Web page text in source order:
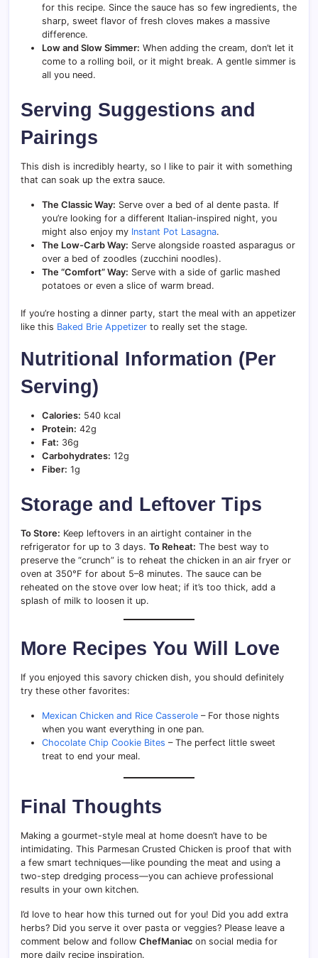
for this recipe. Since the sauce has so few ingredients, the
sharp, sweet flavor of fresh cloves makes a massive
difference.
Low and Slow Simmer: When adding the cream, don’t let it
come to a rolling boil, or it might break. A gentle simmer is
all you need.
Serving Suggestions and
Pairings
This dish is incredibly hearty, so I like to pair it with something
that can soak up the extra sauce.
The Classic Way: Serve over a bed of al dente pasta. If
you’re looking for a different Italian-inspired night, you
might also enjoy my Instant Pot Lasagna.
The Low-Carb Way: Serve alongside roasted asparagus or
over a bed of zoodles (zucchini noodles).
The “Comfort” Way: Serve with a side of garlic mashed
potatoes or even a slice of warm bread.
If you’re hosting a dinner party, start the meal with an appetizer
like this Baked Brie Appetizer to really set the stage.
Nutritional Information (Per
Serving)
Calories: 540 kcal
Protein: 42g
Fat: 36g
Carbohydrates: 12g
Fiber: 1g
Storage and Leftover Tips
To Store: Keep leftovers in an airtight container in the
refrigerator for up to 3 days. To Reheat: The best way to
preserve the “crunch” is to reheat the chicken in an air fryer or
oven at 350°F for about 5–8 minutes. The sauce can be
reheated on the stove over low heat; if it’s too thick, add a
splash of milk to loosen it up.
More Recipes You Will Love
If you enjoyed this savory chicken dish, you should definitely
try these other favorites:
Mexican Chicken and Rice Casserole – For those nights
when you want everything in one pan.
Chocolate Chip Cookie Bites – The perfect little sweet
treat to end your meal.
Final Thoughts
Making a gourmet-style meal at home doesn’t have to be
intimidating. This Parmesan Crusted Chicken is proof that with
a few smart techniques—like pounding the meat and using a
two-step dredging process—you can achieve professional
results in your own kitchen.
I’d love to hear how this turned out for you! Did you add extra
herbs? Did you serve it over pasta or veggies? Please leave a
comment below and follow ChefManiac on social media for
more daily recipe inspiration.